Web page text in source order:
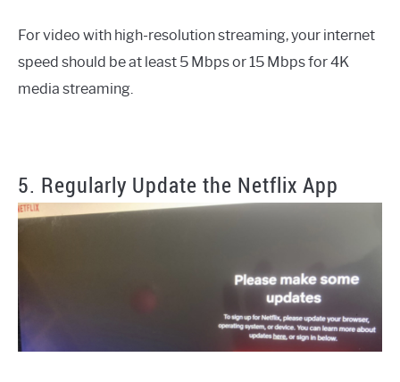
For video with high-resolution streaming, your internet
speed should be at least 5 Mbps or 15 Mbps for 4K
media streaming.
5. Regularly Update the Netflix App